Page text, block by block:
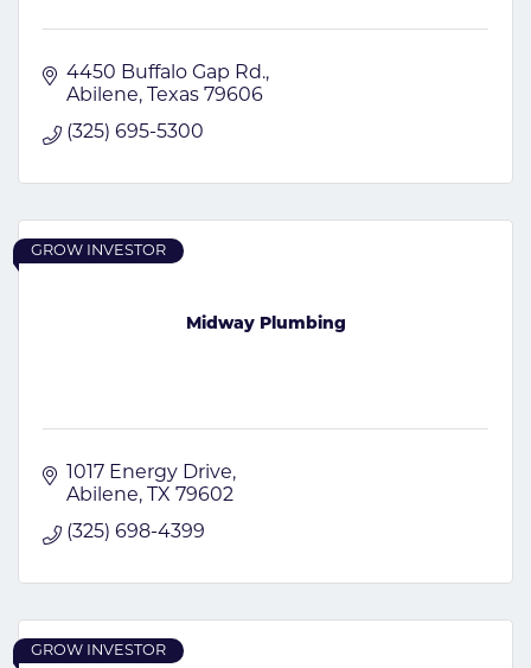
4450 Buffalo Gap Rd.
Abilene
Texas 79606
(325) 695-5300
Midway Plumbing
GROW INVESTOR
1017 Energy Drive
Abilene
TX 79602
(325) 698-4399
GROW INVESTOR